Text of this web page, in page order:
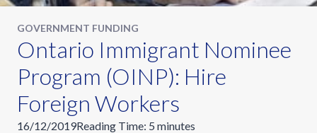
GOVERNMENT FUNDING
Ontario Immigrant Nominee
Program (OINP): Hire
Foreign Workers
16/12/2019Reading Time: 5 minutes